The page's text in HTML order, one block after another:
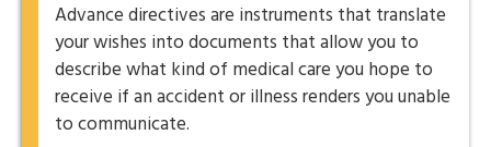
Advance directives are instruments that translate
your wishes into documents that allow you to
describe what kind of medical care you hope to
receive if an accident or illness renders you unable
to communicate.